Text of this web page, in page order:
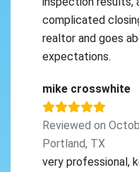
complicated
realtor and goes
expectations.
mike crosswhite
Reviewed on
Portland, TX
very professional,